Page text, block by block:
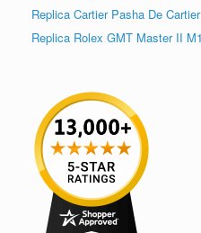
Replica Cartier Pasha De
Replica Rolex GMT Master II